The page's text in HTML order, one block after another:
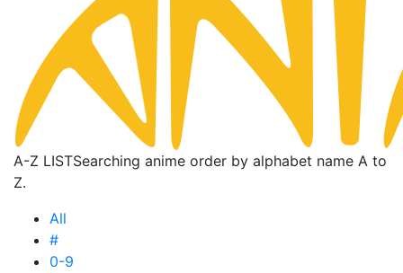
A-Z LISTSearching anime order by alphabet name A to
Z.
All
#
0-9